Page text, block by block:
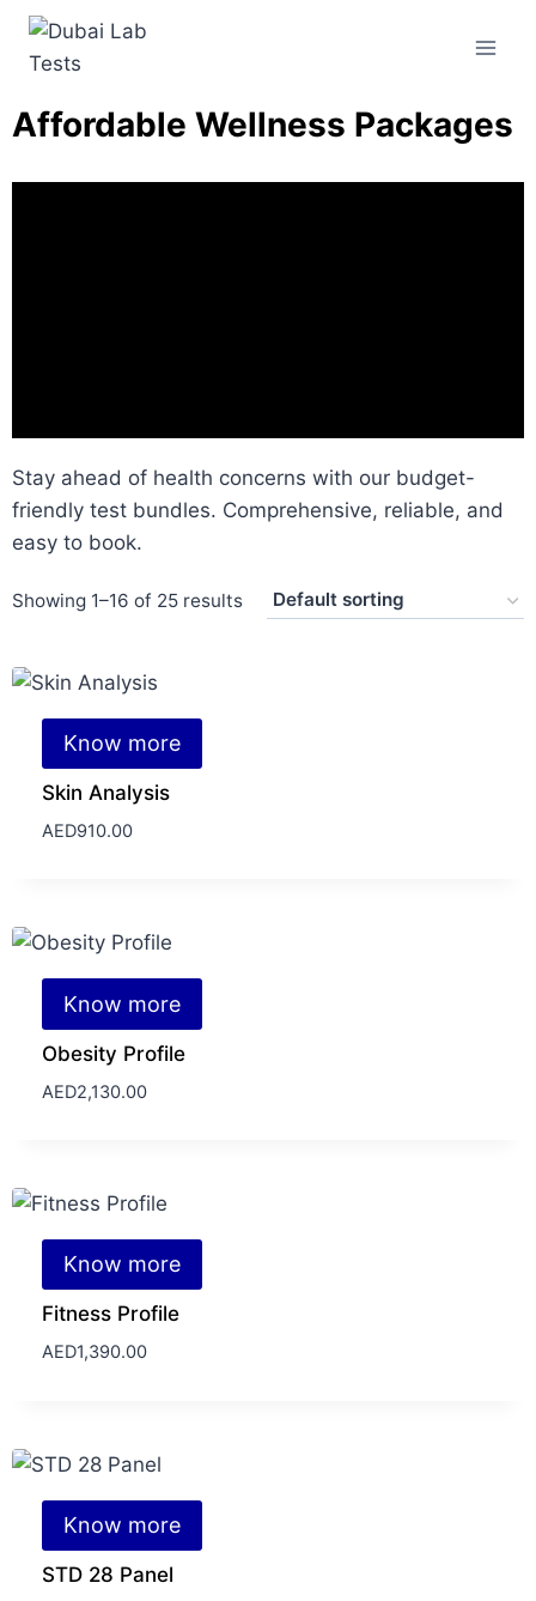
Affordable Wellness Packages
Stay ahead of health concerns with our budget-
friendly test bundles. Comprehensive, reliable, and
easy to book.
Showing 1–16 of 25 results
Know more
Skin Analysis
AED910.00
Know more
Obesity Profile
AED2,130.00
Know more
Fitness Profile
AED1,390.00
Know more
STD 28 Panel